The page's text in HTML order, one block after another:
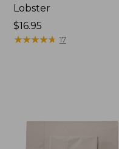
Lobster
Price:
$16.95
$16.95
★★★★★
★★★★★ 17